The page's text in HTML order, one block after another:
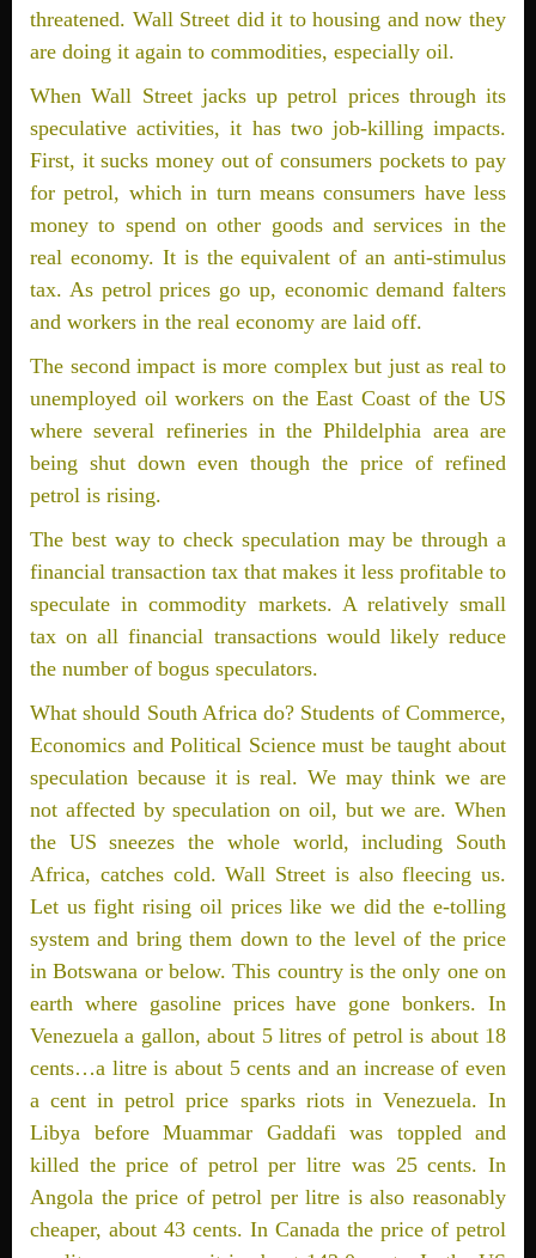
threatened. Wall Street did it to housing and now they
are doing it again to commodities, ­especially oil.
When Wall Street jacks up petrol prices through its
speculative activities, it has two job-killing impacts.
First, it sucks money out of consumers pockets to pay
for petrol, which in turn means consumers have less
money to spend on other goods and services in the
real economy. It is the equivalent of an anti-stimulus
tax. As petrol prices go up, economic demand falters
and workers in the real economy are laid off.
The second impact is more complex but just as real to
unemployed oil workers on the East Coast of the US
where several refineries in the Phildelphia area are
being shut down even though the price of refined
petrol is rising.
The best way to check speculation may be through a
financial transaction tax that makes it less profitable to
speculate in commodity markets. A relatively small
tax on all financial transactions would likely reduce
the number of bogus speculators.
What should South Africa do? Students of Commerce,
Economics and Political Science must be taught about
speculation because it is real. We may think we are
not affected by speculation on oil, but we are. When
the US sneezes the whole world, including South
Africa, catches cold. Wall Street is also fleecing us.
Let us fight rising oil prices like we did the e-tolling
system and bring them down to the level of the price
in Botswana or below. This country is the only one on
earth where gasoline prices have gone bonkers. In
Venezuela a gallon, about 5 litres of petrol is about 18
cents…a litre is about 5 cents and an increase of even
a cent in petrol price sparks riots in Venezuela. In
Libya before Muammar Gaddafi was toppled and
killed the price of petrol per litre was 25 cents. In
Angola the price of petrol per litre is also reasonably
cheaper, about 43 cents. In Canada the price of petrol